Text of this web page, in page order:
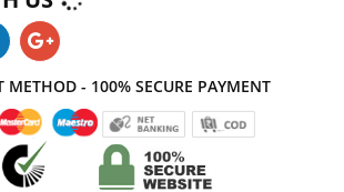
Infotech works by hook or crook
APPLY
US